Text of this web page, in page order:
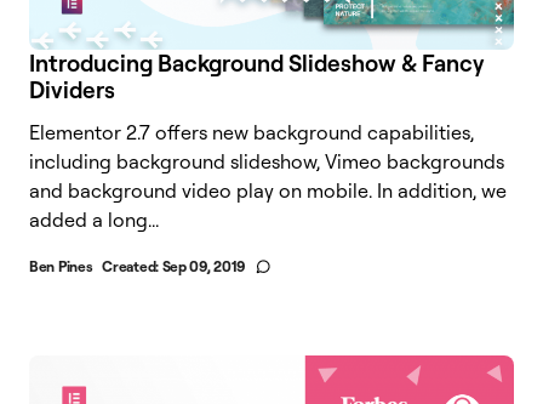
Introducing Background Slideshow & Fancy
Dividers
Elementor 2.7 offers new background capabilities,
including background slideshow, Vimeo backgrounds
and background video play on mobile. In addition, we
added a long...
Ben Pines Created: Sep 09, 2019